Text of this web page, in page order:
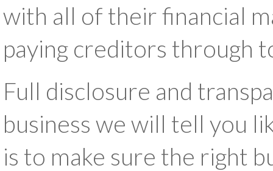
with all of their financial
paying creditors through
Full disclosure and
business we will tell you
is to make sure the right